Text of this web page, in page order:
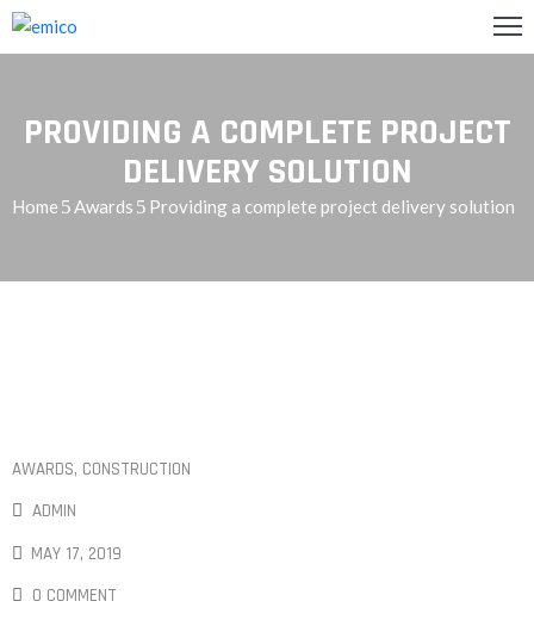
PROVIDING A COMPLETE PROJECT
DELIVERY SOLUTION
Home Awards Providing a complete project delivery solution
AWARDS‚ CONSTRUCTION
ADMIN
MAY 17, 2019
0 COMMENT